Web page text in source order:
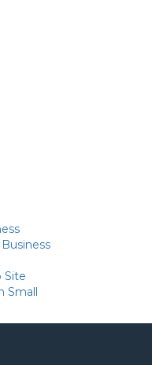
Site
Small